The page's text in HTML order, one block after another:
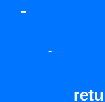
-
-